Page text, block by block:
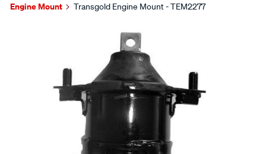
Engine Mount
Transgold Engine Mount - TEM2277